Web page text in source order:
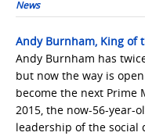
News
Andy Burnham, King
Andy Burnham has
but now the way is
become the next Prime
2015, the now-56-year-
leadership of the social